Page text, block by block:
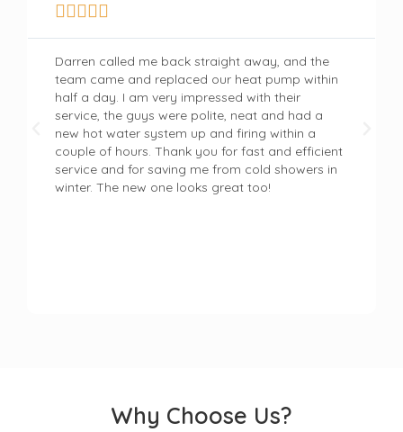

Darren called me back straight away, and the
team came and replaced our heat pump within
half a day. I am very impressed with their
service, the guys were polite, neat and had a
new hot water system up and firing within a
couple of hours. Thank you for fast and efficient
service and for saving me from cold showers in
winter. The new one looks great too!
Why Choose Us?